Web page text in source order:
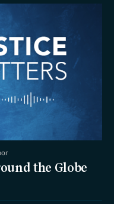
the Globe